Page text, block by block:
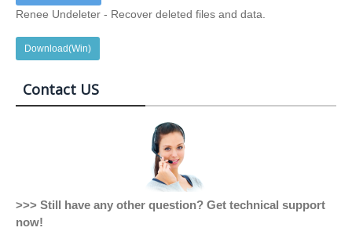
Renee Undeleter - Recover deleted files and data.
Download(Win)
Contact US
>>> Still have any other question? Get technical support
now!